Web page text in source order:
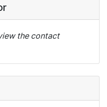
the contact